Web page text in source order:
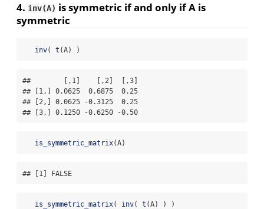
4. inv(A) issymmetric if and only if A is
symmetric
inv( t (A) )
##        [,1]    [,2]  [,3]
## [1,] 0.0625  0.6875  0.25
## [2,] 0.0625 -0.3125  0.25
## [3,] 0.1250 -0.6250 -0.50
is_symmetric_matrix(A)
## [1] FALSE
is_symmetric_matrix( inv( t (A) ) )